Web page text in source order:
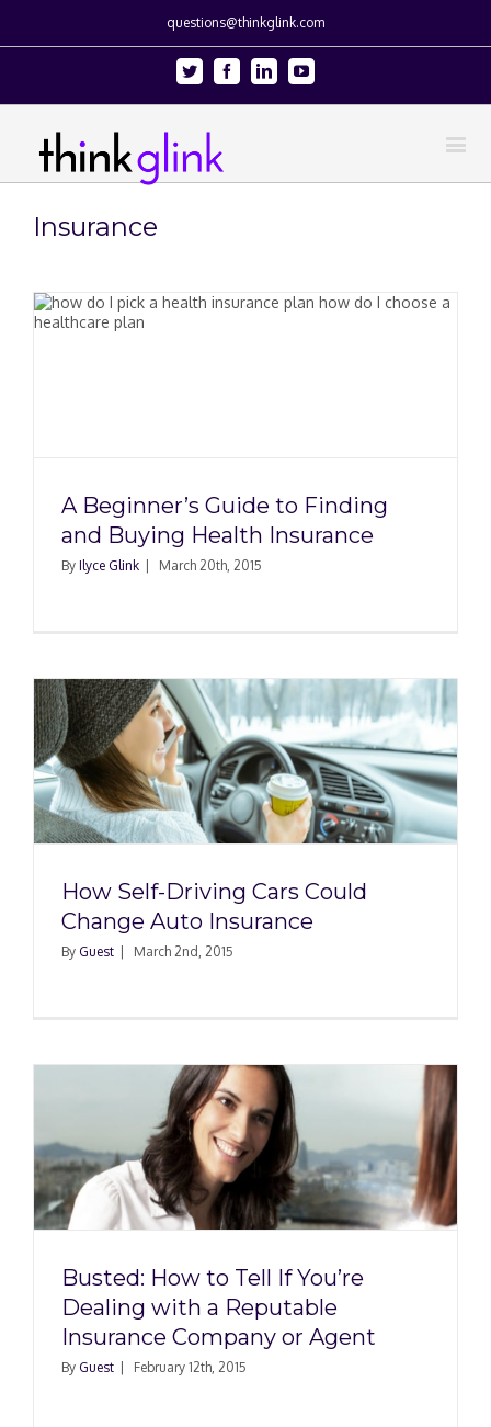
questions@thinkglink.com
Twitter FacebookLinkedinYoutube
Insurance
A Beginner’s Guide to Finding
and Buying Health Insurance
By Ilyce Glink March 20th, 2015
How Self-Driving Cars Could
Change Auto Insurance
By Guest March 2nd, 2015
Busted: How to Tell If You’re
Dealing with a Reputable
Insurance Company or Agent
By Guest February 12th, 2015